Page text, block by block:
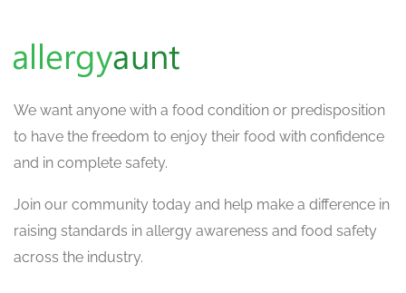
We want anyone with a food condition or predisposition
to have the freedom to enjoy their food with confidence
and in complete safety.
Join our community today and help make a difference in
raising standards in allergy awareness and food safety
across the industry.